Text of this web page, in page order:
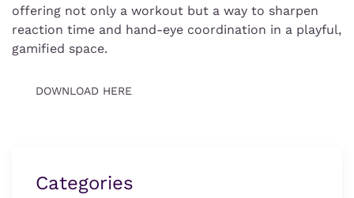
offering not only a workout but a way to sharpen
reaction time and hand-eye coordination in a playful,
gamified space.
DOWNLOAD HERE
Categories